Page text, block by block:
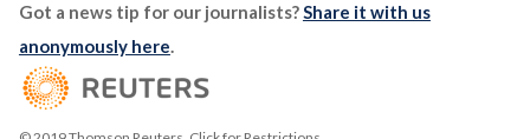
Got a news tip for our journalists?Share it with us
anonymously here.